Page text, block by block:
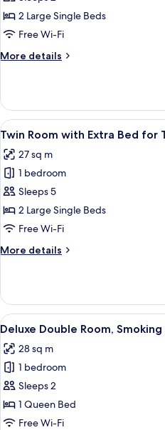
Room,
Non-
2 Large Single Beds
Free Wi-Fi
More details
More
Room,
Non-
Smoking
View
all
photos
for
Twin
Room
with
Bed
Use,
Non-
Smoking
5
Twin Room with Extra Bed for
27 sq m
1 bedroom
Sleeps 5
2 Large Single Beds
Free Wi-Fi
More details
More
Room
with
Extra
for
Triple
Use,
Non-
Smoking
View
all
photos
for
Deluxe
Double
Room,
5
Deluxe Double Room, Smoking
28 sq m
1 bedroom
Sleeps 2
1 Queen Bed
Free Wi-Fi